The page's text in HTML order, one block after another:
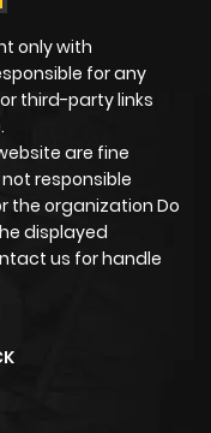
only with
for any
third-party links
are fine
responsible
the organization Do
displayed
us for handle